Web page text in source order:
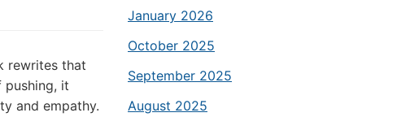
rewrites that
pushing, it
and empathy.
January 2026
October 2025
September 2025
August 2025